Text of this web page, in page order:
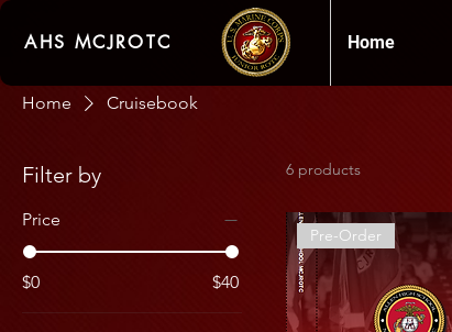
Home
AHS MCJROTC
Home Cruisebook
Filter by
Price
$0 $40
6 products
Pre-Order